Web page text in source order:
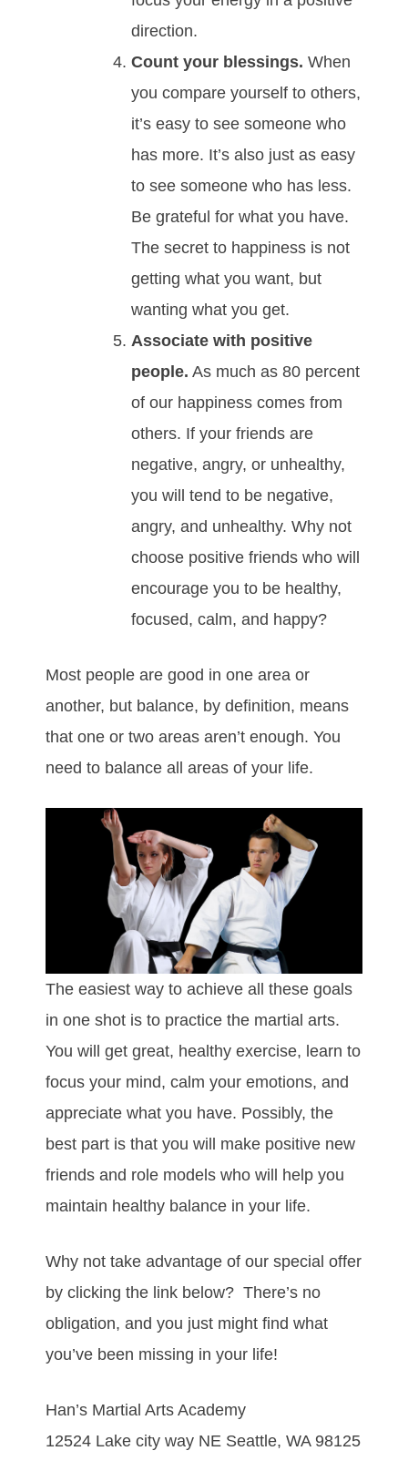
direction.
Count your blessings. When
you compare yourself to others,
it’s easy to see someone who
has more. It’s also just as easy
to see someone who has less.
Be grateful for what you have.
The secret to happiness is not
getting what you want, but
wanting what you get.
Associate with positive
people. As much as 80 percent
of our happiness comes from
others. If your friends are
negative, angry, or unhealthy,
you will tend to be negative,
angry, and unhealthy. Why not
choose positive friends who will
encourage you to be healthy,
focused, calm, and happy?
Most people are good in one area or
another, but balance, by definition, means
that one or two areas aren’t enough. You
need to balance all areas of your life.
The easiest way to achieve all these goals
in one shot is to practice the martial arts.
You will get great, healthy exercise, learn to
focus your mind, calm your emotions, and
appreciate what you have. Possibly, the
best part is that you will make positive new
friends and role models who will help you
maintain healthy balance in your life.
Why not take advantage of our special offer
by clicking the link below? There’s no
obligation, and you just might find what
you’ve been missing in your life!
Han’s Martial Arts Academy
12524 Lake city way NE Seattle, WA 98125